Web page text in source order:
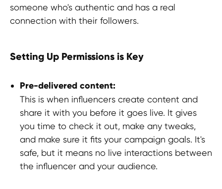
someone who's authentic and has a real
connection with their followers.
Setting Up Permissions is Key
Pre-delivered content:
This is when influencers create content and
share it with you before it goes live. It gives
you time to check it out, make any tweaks,
and make sure it fits your campaign goals. It's
safe, but it means no live interactions between
the influencer and your audience.
CONTACTS
+357 96 503707
SOCIAL NETWORK
LinkedIn